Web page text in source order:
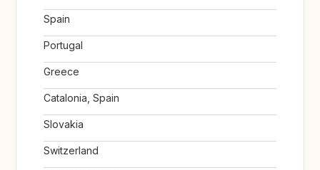
Spain
Portugal
Greece
Catalonia, Spain
Slovakia
Switzerland